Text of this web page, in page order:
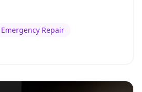
Emergency Repair